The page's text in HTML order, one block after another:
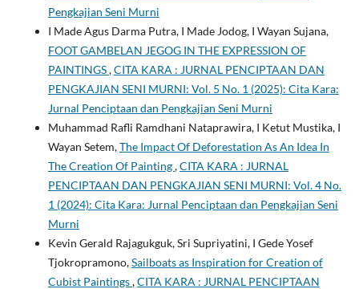
Pengkajian Seni Murni
I Made Agus Darma Putra, I Made Jodog, I Wayan Sujana,
FOOT GAMBELAN JEGOG IN THE EXPRESSION OF
PAINTINGS,CITA KARA : JURNAL PENCIPTAAN DAN
PENGKAJIAN SENI MURNI: Vol. 5 No. 1 (2025): Cita Kara:
Jurnal Penciptaan dan Pengkajian Seni Murni
Muhammad Rafli Ramdhani Nataprawira, I Ketut Mustika, I
Wayan Setem,The Impact Of Deforestation As An Idea In
The Creation Of Painting,CITA KARA : JURNAL
PENCIPTAAN DAN PENGKAJIAN SENI MURNI: Vol. 4 No.
1 (2024): Cita Kara: Jurnal Penciptaan dan Pengkajian Seni
Murni
Kevin Gerald Rajagukguk, Sri Supriyatini, I Gede Yosef
Tjokropramono,Sailboats as Inspiration for Creation of
Cubist Paintings,CITA KARA : JURNAL PENCIPTAAN